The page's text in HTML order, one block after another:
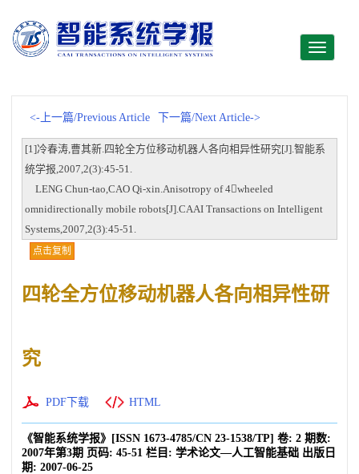
Toggle
<-上一篇/Previous Article 下一篇/Next Article->
[1]冷春涛,曹其新.四轮全方位移动机器人各向相异性研究[J].智能系
统学报,2007,2(3):45-51.
LENG Chun-tao,CAO Qi-xin.Anisotropy of 4wheeled
omnidirectionally mobile robots[J].CAAI Transactions on Intelligent
Systems,2007,2(3):45-51.
点击复制
四轮全方位移动机器人各向相异性研
究
PDF下载 HTML
《智能系统学报》 [ISSN 1673-4785/CN 23-1538/TP] 卷: 2 期数:
2007年第3期 页码: 45-51 栏目: 学术论文—人工智能基础 出版日
期: 2007-06-25